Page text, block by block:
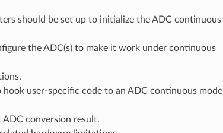
should be set up to initialize the ADC continuous
the ADC(s) to make it work under continuous
hook user-specific code to an ADC continuous mode
conversion result.